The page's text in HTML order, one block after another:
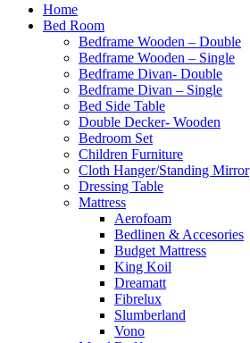
Home
Bed Room
Bedframe Wooden – Double
Bedframe Wooden – Single
Bedframe Divan- Double
Bedframe Divan – Single
Bed Side Table
Double Decker- Wooden
Bedroom Set
Children Furniture
Cloth Hanger/Standing Mirror
Dressing Table
Mattress
Aerofoam
Bedlinen & Accesories
Budget Mattress
King Koil
Dreamatt
Fibrelux
Slumberland
Vono